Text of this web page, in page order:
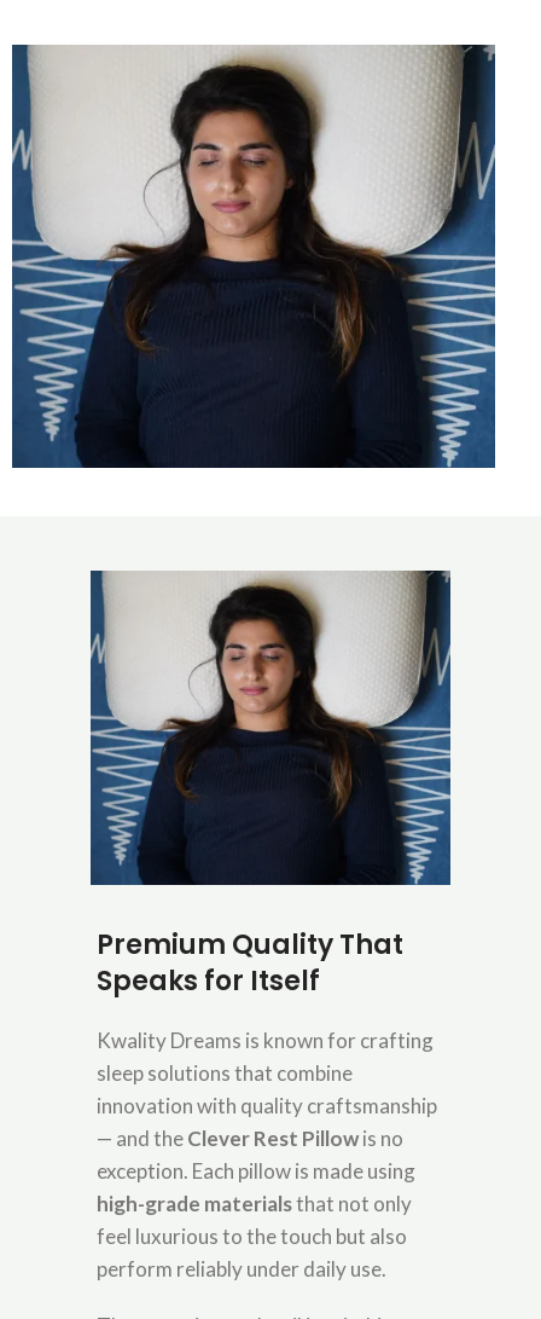
Premium Quality That
Speaks for Itself
Kwality Dreams is known for crafting
sleep solutions that combine
innovation with quality craftsmanship
— and theClever Rest Pillowis no
exception. Each pillow is made using
high-grade materialsthat not only
feel luxurious to the touch but also
perform reliably under daily use.